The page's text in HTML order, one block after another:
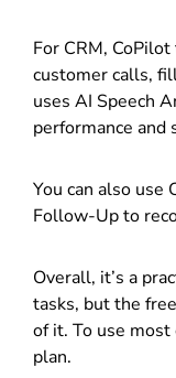
For CRM,
customer calls,
uses AI Speech
performance and
You can also
Follow-Up to
Overall, it’s a
tasks, but the
of it. To use most
plan.